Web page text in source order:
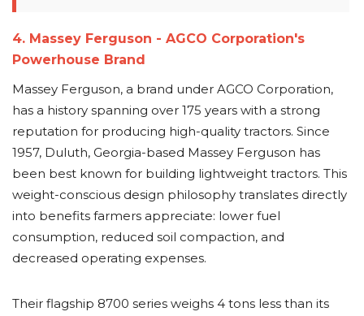
4. Massey Ferguson - AGCO Corporation's
Powerhouse Brand
Massey Ferguson, a brand under AGCO Corporation,
has a history spanning over 175 years with a strong
reputation for producing high-quality tractors. Since
1957, Duluth, Georgia-based Massey Ferguson has
been best known for building lightweight tractors. This
weight-conscious design philosophy translates directly
into benefits farmers appreciate: lower fuel
consumption, reduced soil compaction, and
decreased operating expenses.
Their flagship 8700 series weighs 4 tons less than its